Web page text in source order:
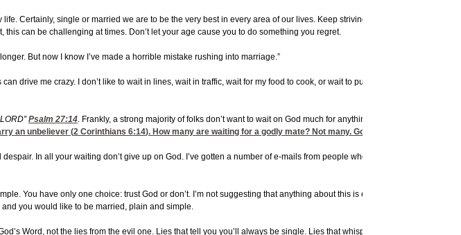
Certainly, single or married we are to be the very best in every area of our lives. Keep striving to look your very best,
this can be challenging at times. Don’t let your age cause you to do something you regret.
But now I know I’ve made a horrible mistake rushing into marriage.”
drive me crazy. I don’t like to wait in lines, wait in traffic, wait for my food to cook, or wait to purchase things. But
Psalm 27:14. Frankly, a strong majority of folks don’t want to wait on God much for anything. God says we’re to
an unbeliever (2 Corinthians 6:14). How many are waiting for a godly mate? Not many. God says, Wait on Him
In all your waiting don’t give up on God. I’ve gotten a number of e-mails from people who have become bitter,
You have only one choice: trust God or don’t. I’m not suggesting that anything about this is easy. It’s not. I’ve been
you would like to be married, plain and simple.
Word, not the lies from the evil one. Lies that tell you you’ll always be single. Lies that whisper in your ear and in